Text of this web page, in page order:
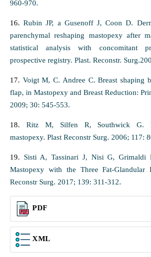
960-970.
16.Rubin JP, a Gusenoff J, Coon D.
parenchymal reshaping mastopexy after
statistical analysis with concomitant
prospective registry. Plast. Reconstr.
17. Voigt M, C. Andree C. Breast shaping
flap, in Mastopexy and Breast Reduction:
2009; 30: 545-553.
18. Ritz M, Silfen R, Southwick G.
mastopexy. Plast Reconstr Surg. 2006; 117:
19. Sisti A, Tassinari J, Nisi G, Grimaldi
Mastopexy with the Three Fat-Glandular
Reconstr Surg. 2017; 139: 311-312.
PDF
XML